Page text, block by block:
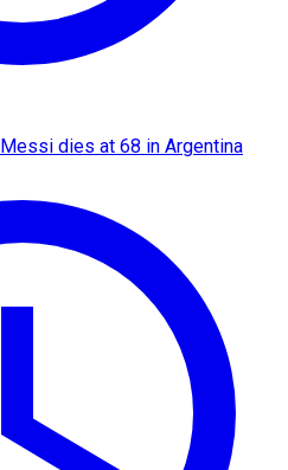
dies at 68 in Argentina